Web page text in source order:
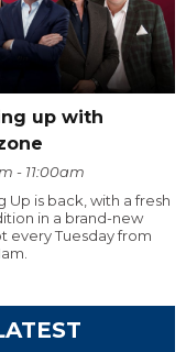
up with
- 11:00am
Up is back, with a fresh
in a brand-new
every Tuesday from